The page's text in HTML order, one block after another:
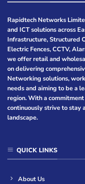
Rapidtech Networks
and ICT solutions across
Infrastructure, Structured
Electric Fences, CCTV,
we offer retail and
on delivering
Networking solutions,
needs and aiming to be a
region. With a
continuously strive to
landscape.
QUICK LINKS
About Us